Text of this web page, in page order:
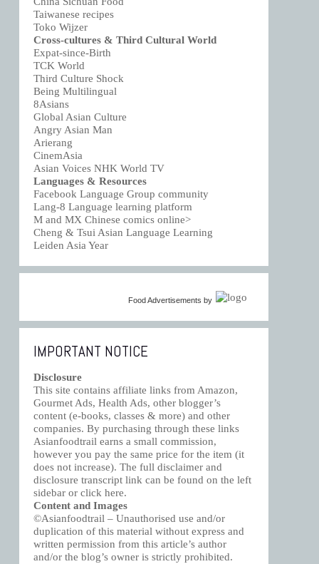
Taiwanese recipes
Toko Wijzer
Cross-cultures & Third Cultural World
Expat-since-Birth
TCK World
Third Culture Shock
Being Multilingual
8Asians
Global Asian Culture
Angry Asian Man
Arierang
CinemAsia
Asian Voices NHK World TV
Languages & Resources
Facebook Language Group community
Lang-8 Language learning platform
M and MX Chinese comics online>
Cheng & Tsui Asian Language Learning
Leiden Asia Year
Food Advertisements by
IMPORTANT NOTICE
Disclosure
This site contains affiliate links from Amazon,
Gourmet Ads, Health Ads, other blogger’s
content (e-books, classes & more) and other
companies. By purchasing through these links
Asianfoodtrail earns a small commission,
however you pay the same price for the item (it
does not increase). The full disclaimer and
disclosure transcript link can be found on the left
sidebar or clickhere.
Content and Images
©Asianfoodtrail – Unauthorised use and/or
duplication of this material without express and
written permission from this article’s author
and/or the blog’s owner is strictly prohibited.